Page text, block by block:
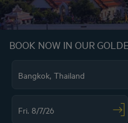
BOOK NOW IN OUR